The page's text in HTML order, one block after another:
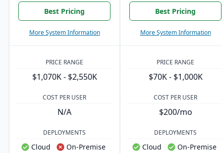
Best Pricing
More System Information
Best Pricing
More System Information
PRICE RANGE
$1,070K - $2,550K
PRICE RANGE
$70K - $1,000K
COST PER USER
N/A
COST PER USER
$200/mo
DEPLOYMENTS
Cloud On-Premise
DEPLOYMENTS
Cloud On-Premise